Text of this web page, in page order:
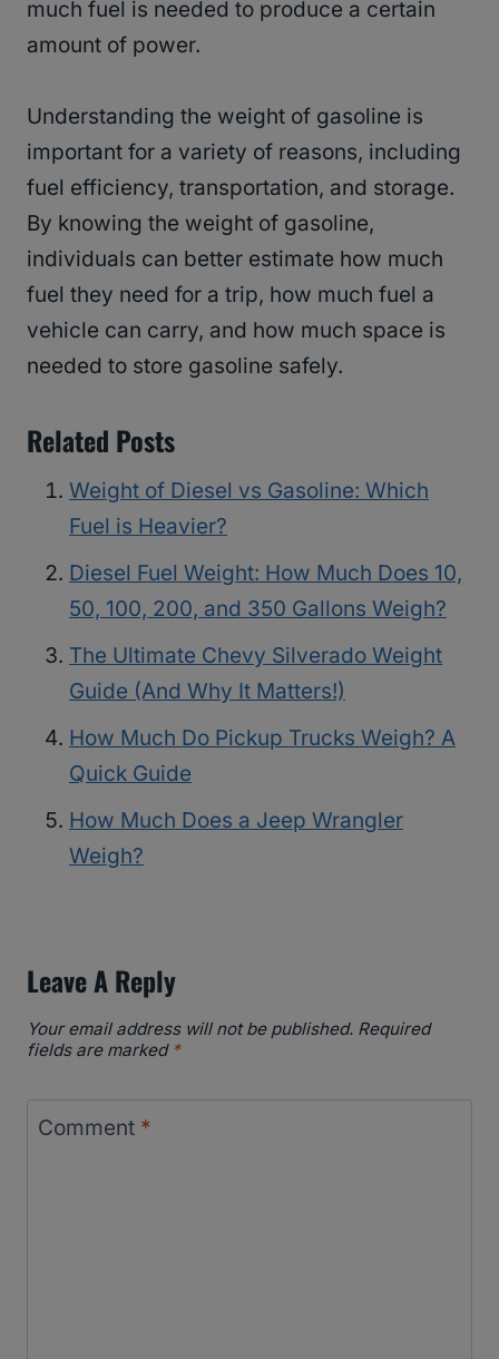
much fuel is needed to produce a certain
amount of power.
Understanding the weight of gasoline is
important for a variety of reasons, including
fuel efficiency, transportation, and storage.
By knowing the weight of gasoline,
individuals can better estimate how much
fuel they need for a trip, how much fuel a
vehicle can carry, and how much space is
needed to store gasoline safely.
Related Posts
Weight of Diesel vs Gasoline: Which
Fuel is Heavier?
Diesel Fuel Weight: How Much Does 10,
50, 100, 200, and 350 Gallons Weigh?
The Ultimate Chevy Silverado Weight
Guide (And Why It Matters!)
How Much Do Pickup Trucks Weigh? A
Quick Guide
How Much Does a Jeep Wrangler
Weigh?
Leave A Reply
Your email address will not be published. Required
fields are marked *
Comment *